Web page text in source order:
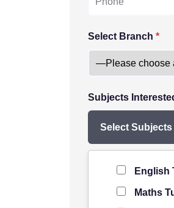
Select Branch *
Subjects
Select Subjects
English
Maths
Level of Student